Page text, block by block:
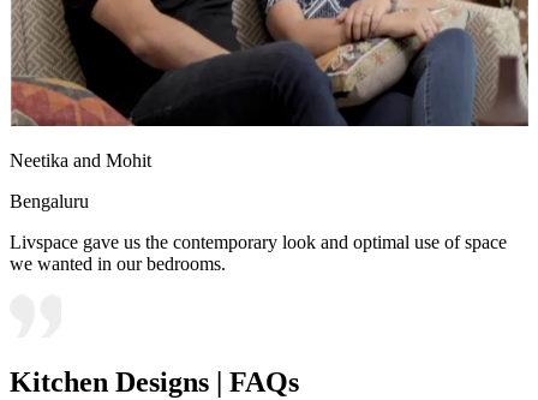
Neetika and Mohit
Bengaluru
Livspace gave us the contemporary look and optimal use of space
we wanted in our bedrooms.
Kitchen Designs | FAQs